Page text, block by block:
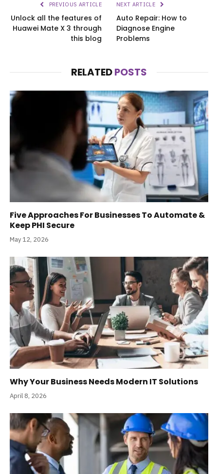
PREVIOUS ARTICLE
Unlock all the features of
Huawei Mate X 3 through
this blog
NEXT ARTICLE
Auto Repair: How to
Diagnose Engine
Problems
RELATEDPOSTS
Five Approaches For Businesses To Automate &
Keep PHI Secure
May 12, 2026
Why Your Business Needs Modern IT Solutions
April 8, 2026